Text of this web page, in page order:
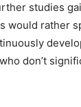
studies
would rather
don’t